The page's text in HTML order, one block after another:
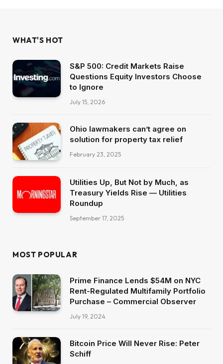
WHAT'S HOT
S&P 500: Credit Markets Raise
Questions Equity Investors Choose
to Ignore
July 15, 2026
Ohio lawmakers can’t agree on
solution for property tax relief
February 23, 2025
Utilities Up, But Not by Much, as
Treasury Yields Rise — Utilities
Roundup
September 17, 2025
MOST POPULAR
Prime Finance Lends $54M on NYC
Rent-Regulated Multifamily Portfolio
Purchase – Commercial Observer
July 19, 2024
Bitcoin Price Will Never Rise: Peter
Schiff